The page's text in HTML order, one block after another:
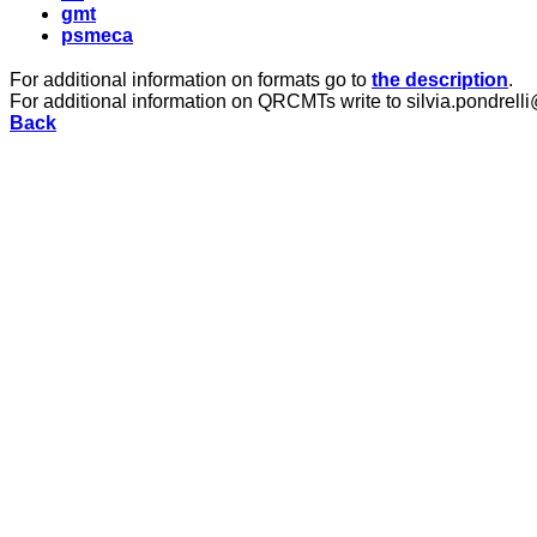
gmt
psmeca
For additional information on formats go to the description.
For additional information on QRCMTs write to
Back